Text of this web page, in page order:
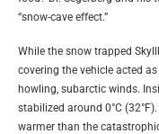
“snow-cave effect.”
While the snow trapped
covering the vehicle acted
howling, subarctic winds.
stabilized around 0°C
warmer than the